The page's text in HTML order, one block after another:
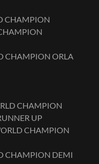
CHAMPION
CHAMPION ORLA
CHAMPION
UP
CHAMPION
CHAMPION DEMI